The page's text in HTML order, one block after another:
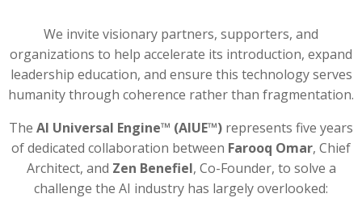
We invite visionary partners, supporters, and
organizations to help accelerate its introduction, expand
leadership education, and ensure this technology serves
humanity through coherence rather than fragmentation.
The AI Universal Engine™ (AIUE™) represents five years
of dedicated collaboration between Farooq Omar, Chief
Architect, and Zen Benefiel, Co-Founder, to solve a
challenge the AI industry has largely overlooked: